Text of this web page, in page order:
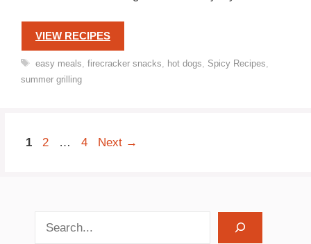
VIEW RECIPES
Tags
easy meals firecracker snacks hot dogs Spicy Recipes
summer grilling
Page
1 Page
2 … Page
4 Next →